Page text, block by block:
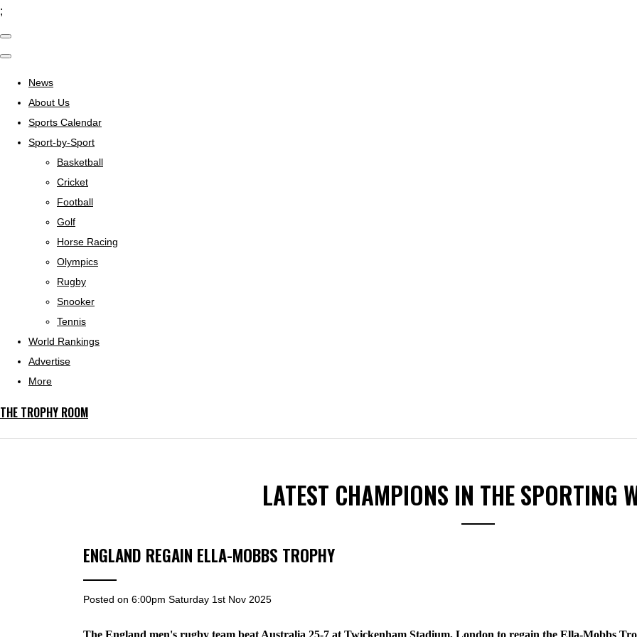
;
News
About Us
Sports Calendar
Sport-by-Sport
Basketball
Cricket
Football
Golf
Horse Racing
Olympics
Rugby
Snooker
Tennis
World Rankings
Advertise
More
THE TROPHY ROOM
LATEST CHAMPIONS IN THE SPORTING
ENGLAND REGAIN ELLA-MOBBS TROPHY
Posted on 6:00pm Saturday 1st Nov 2025
The England men's rugby team beat Australia 25-7 at Twickenham Stadium, London to regain the Ella-Mobbs